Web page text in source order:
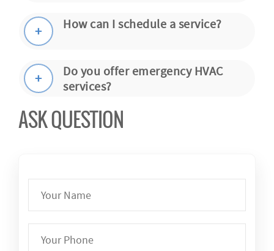
How can I schedule a service?
Do you offer emergency HVAC
services?
ASK QUESTION